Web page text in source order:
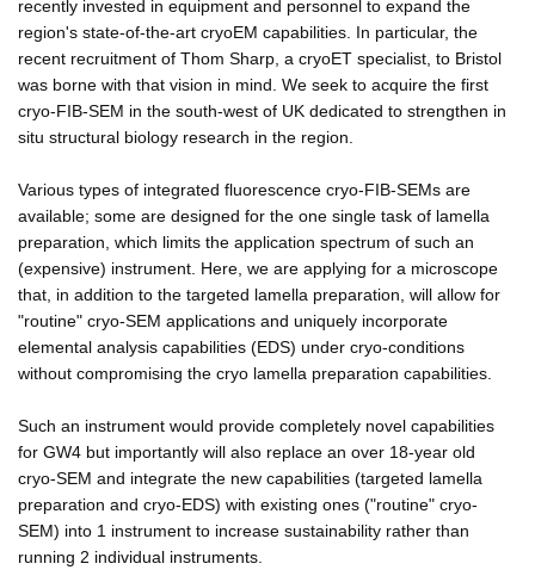
recently invested in equipment and personnel to expand the
region's state-of-the-art cryoEM capabilities. In particular, the
recent recruitment of Thom Sharp, a cryoET specialist, to Bristol
was borne with that vision in mind. We seek to acquire the first
cryo-FIB-SEM in the south-west of UK dedicated to strengthen in
situ structural biology research in the region.
Various types of integrated fluorescence cryo-FIB-SEMs are
available; some are designed for the one single task of lamella
preparation, which limits the application spectrum of such an
(expensive) instrument. Here, we are applying for a microscope
that, in addition to the targeted lamella preparation, will allow for
"routine" cryo-SEM applications and uniquely incorporate
elemental analysis capabilities (EDS) under cryo-conditions
without compromising the cryo lamella preparation capabilities.
Such an instrument would provide completely novel capabilities
for GW4 but importantly will also replace an over 18-year old
cryo-SEM and integrate the new capabilities (targeted lamella
preparation and cryo-EDS) with existing ones ("routine" cryo-
SEM) into 1 instrument to increase sustainability rather than
running 2 individual instruments.